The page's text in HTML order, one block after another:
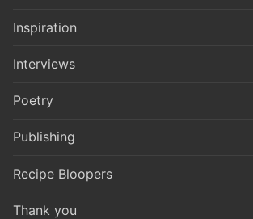
Inspiration
Interviews
Poetry
Publishing
Recipe Bloopers
Thank you